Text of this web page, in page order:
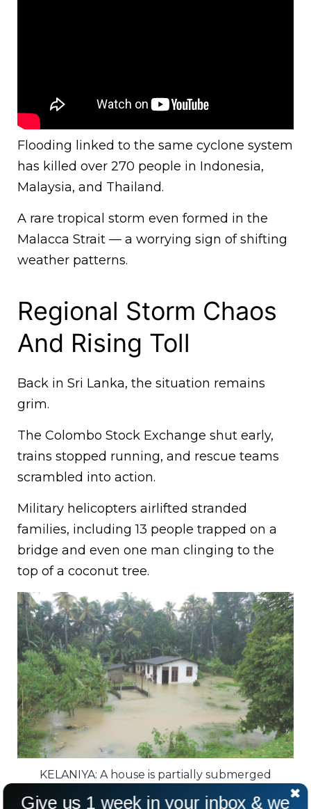
Flooding linked to the same cyclone system
has killed over 270 people in Indonesia,
Malaysia, and Thailand.
A rare tropical storm even formed in the
Malacca Strait — a worrying sign of shifting
weather patterns.
Regional Storm Chaos
And Rising Toll
Back in Sri Lanka, the situation remains
grim.
The Colombo Stock Exchange shut early,
trains stopped running, and rescue teams
scrambled into action.
Military helicopters airlifted stranded
families, including 13 people trapped on a
bridge and even one man clinging to the
top of a coconut tree.
KELANIYA: A house is partially submerged
following heavy rains in Sri Lanka.
Give us 1 week in your inbox & we